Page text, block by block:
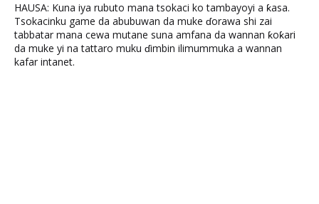
HAUSA: Kuna iya rubuto mana tsokaci ko tambayoyi a ƙasa.
Tsokacinku game da abubuwan da muke ɗorawa shi zai
tabbatar mana cewa mutane suna amfana da wannan ƙoƙari
da muke yi na tattaro muku ɗimbin ilimummuka a wannan
kafar intanet.